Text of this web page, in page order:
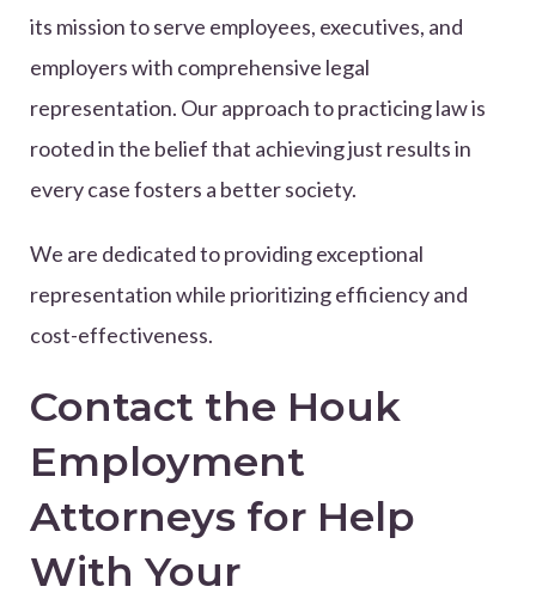
its mission to serve employees, executives, and
employers with comprehensive legal
representation. Our approach to practicing law is
rooted in the belief that achieving just results in
every case fosters a better society.
We are dedicated to providing exceptional
representation while prioritizing efficiency and
cost-effectiveness.
Contact the Houk
Employment
Attorneys for Help
With Your